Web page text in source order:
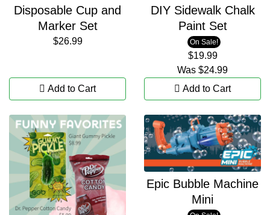
Disposable Cup and
Marker Set
$26.99
Add to Cart
DIY Sidewalk Chalk
Paint Set
On Sale!
$19.99
Was $24.99
Add to Cart
Epic Bubble Machine
Mini